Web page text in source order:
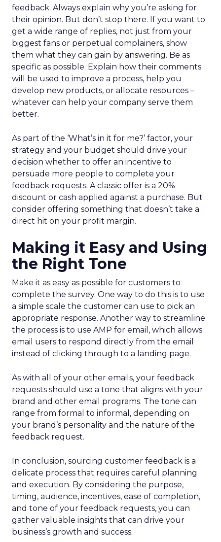
feedback. Always explain why you’re asking for
their opinion. But don’t stop there. If you want to
get a wide range of replies, not just from your
biggest fans or perpetual complainers, show
them what they can gain by answering. Be as
specific as possible. Explain how their comments
will be used to improve a process, help you
develop new products, or allocate resources –
whatever can help your company serve them
better.
As part of the ‘What’s in it for me?’ factor, your
strategy and your budget should drive your
decision whether to offer an incentive to
persuade more people to complete your
feedback requests. A classic offer is a 20%
discount or cash applied against a purchase. But
consider offering something that doesn’t take a
direct hit on your profit margin.
Making it Easy and Using
the Right Tone
Make it as easy as possible for customers to
complete the survey. One way to do this is to use
a simple scale the customer can use to pick an
appropriate response. Another way to streamline
the process is to use AMP for email, which allows
email users to respond directly from the email
instead of clicking through to a landing page.
As with all of your other emails, your feedback
requests should use a tone that aligns with your
brand and other email programs. The tone can
range from formal to informal, depending on
your brand’s personality and the nature of the
feedback request.
In conclusion, sourcing customer feedback is a
delicate process that requires careful planning
and execution. By considering the purpose,
timing, audience, incentives, ease of completion,
and tone of your feedback requests, you can
gather valuable insights that can drive your
business’s growth and success.